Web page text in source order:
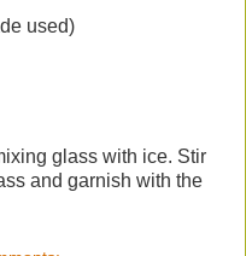
used)
glass with ice. Stir
and garnish with the